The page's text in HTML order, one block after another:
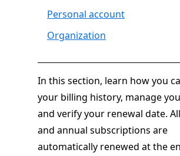
Personal account
Organization
In this section, learn how you
your billing history, manage
and verify your renewal date.
and annual subscriptions are
automatically renewed at the